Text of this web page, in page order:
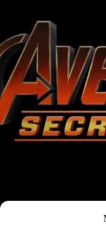
Doctor Doom Does